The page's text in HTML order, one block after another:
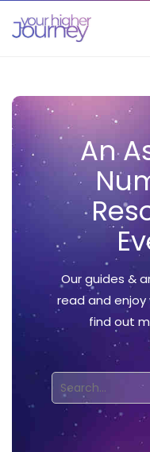
An
Our guides &
read and enjoy
find out